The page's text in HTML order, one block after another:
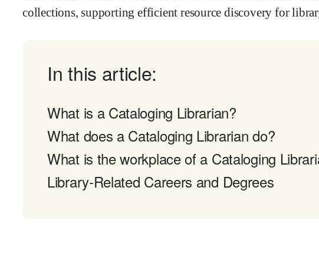
collections, supporting efficient resource discovery for
In this article:
What is a Cataloging Librarian?
What does a Cataloging Librarian do?
What is the workplace of a Cataloging
Library-Related Careers and Degrees